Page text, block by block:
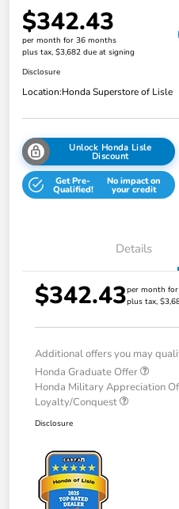
$342.43
per month for 36 months
plus tax, $3,682 due at signing
Disclosure
Location:Honda Superstore of Lisle
Unlock Honda Lisle
Discount
Get Pre-
Qualified!
No impact on
your credit
Details
$342.43per month
plus tax,
Additional offers you may
Honda Graduate Offer
Honda Military Appreciation
Loyalty/Conquest
Disclosure